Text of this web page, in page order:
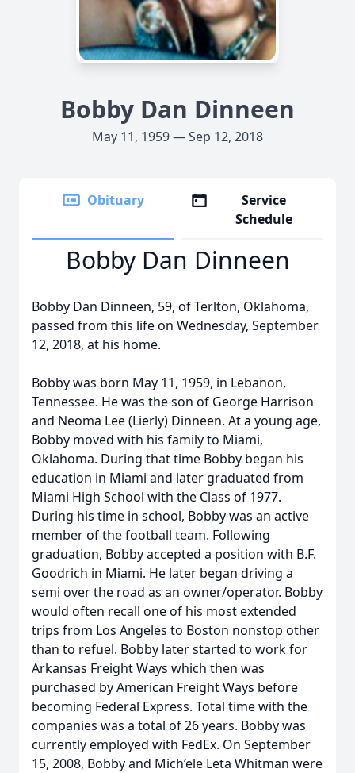
Bobby Dan Dinneen
May 11, 1959 — Sep 12, 2018
Obituary
Service
Schedule
Bobby Dan Dinneen
Bobby Dan Dinneen, 59, of Terlton, Oklahoma,
passed from this life on Wednesday, September
12, 2018, at his home.
Bobby was born May 11, 1959, in Lebanon,
Tennessee. He was the son of George Harrison
and Neoma Lee (Lierly) Dinneen. At a young age,
Bobby moved with his family to Miami,
Oklahoma. During that time Bobby began his
education in Miami and later graduated from
Miami High School with the Class of 1977.
During his time in school, Bobby was an active
member of the football team. Following
graduation, Bobby accepted a position with B.F.
Goodrich in Miami. He later began driving a
semi over the road as an owner/operator. Bobby
would often recall one of his most extended
trips from Los Angeles to Boston nonstop other
than to refuel. Bobby later started to work for
Arkansas Freight Ways which then was
purchased by American Freight Ways before
becoming Federal Express. Total time with the
companies was a total of 26 years. Bobby was
currently employed with FedEx. On September
15, 2008, Bobby and Mich’ele Leta Whitman were